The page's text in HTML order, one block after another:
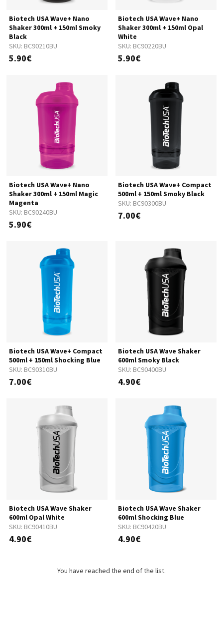
SKU: BC90210BU
Biotech USA Wave+ Nano
Shaker 300ml + 150ml Smoky
Black
5.90€
SKU: BC90220BU
Biotech USA Wave+ Nano
Shaker 300ml + 150ml Opal
White
5.90€
SKU: BC90240BU
Biotech USA Wave+ Nano
Shaker 300ml + 150ml Magic
Magenta
5.90€
SKU: BC90300BU
Biotech USA Wave+ Compact
500ml + 150ml Smoky Black
7.00€
SKU: BC90310BU
Biotech USA Wave+ Compact
500ml + 150ml Shocking Blue
7.00€
SKU: BC90400BU
Biotech USA Wave Shaker
600ml Smoky Black
4.90€
SKU: BC90410BU
Biotech USA Wave Shaker
600ml Opal White
4.90€
SKU: BC90420BU
Biotech USA Wave Shaker
600ml Shocking Blue
4.90€
You have reached the end of the list.